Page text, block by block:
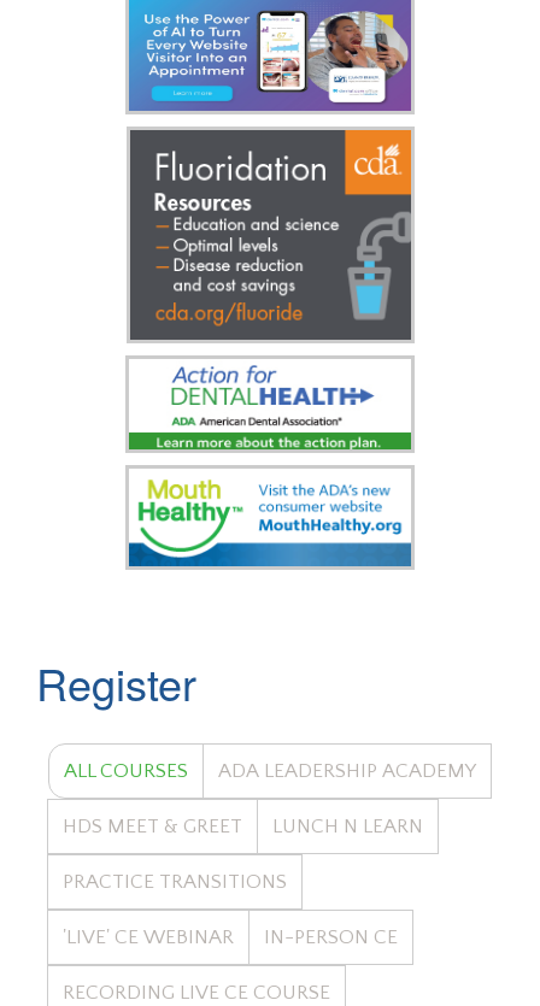
Register
ALL COURSES ADA LEADERSHIP ACADEMY
HDS MEET & GREET LUNCH N LEARN
PRACTICE TRANSITIONS
'LIVE' CE WEBINAR IN-PERSON CE
RECORDING LIVE CE COURSE